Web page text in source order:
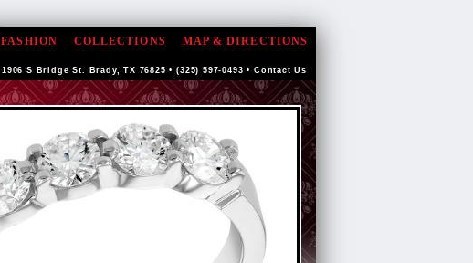
FASHION COLLECTIONS MAP & DIRECTIONS
1906 S Bridge St. Brady, TX 76825 • (325) 597-0493 • Contact Us